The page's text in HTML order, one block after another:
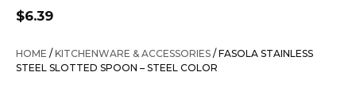
$6.39
HOME /KITCHENWARE & ACCESSORIES / FASOLA STAINLESS
STEEL SLOTTED SPOON – STEEL COLOR